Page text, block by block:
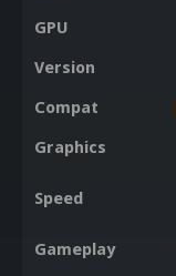
GPU
Version
Compat
Graphics
Speed
Gameplay